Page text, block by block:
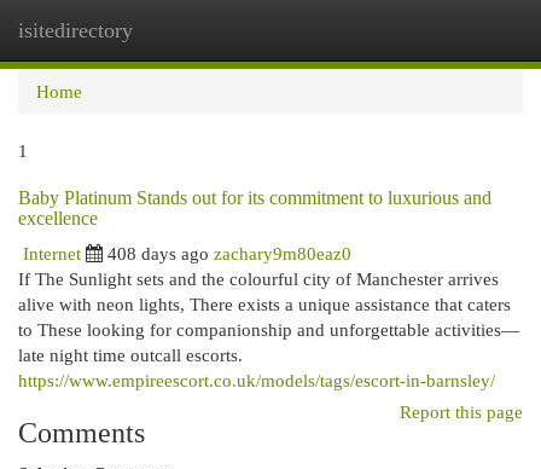
isitedirectory
Home
1
Baby Platinum Stands out for its commitment to luxurious and
excellence
Internet
408 days ago zachary9m80eaz0
If The Sunlight sets and the colourful city of Manchester arrives
alive with neon lights, There exists a unique assistance that caters
to These looking for companionship and unforgettable activities—
late night time outcall escorts.
https://www.empireescort.co.uk/models/tags/escort-in-barnsley/
Report this page
Comments